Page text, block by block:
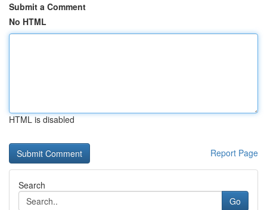
Submit a Comment
No HTML
HTML is disabled
Report Page
Search
Go